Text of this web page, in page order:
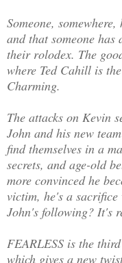
Someone,
and that someone
their rolodex. The
where Ted Cahill is
Charming.
The attacks on Kevin
John and his new
find themselves in a
secrets, and age-old
more convinced he
victim, he's a
John's following? It's
FEARLESS is the
which gives a new